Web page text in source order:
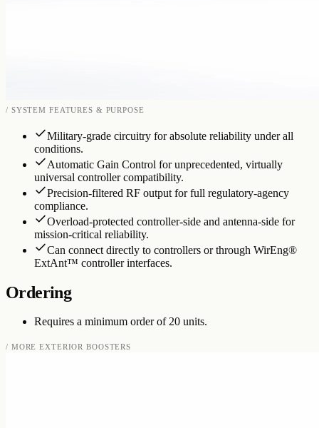
/ SYSTEM FEATURES & PURPOSE
Military-grade circuitry for absolute reliability under all
conditions.
Automatic Gain Control for unprecedented, virtually
universal controller compatibility.
Precision-filtered RF output for full regulatory-agency
compliance.
Overload-protected controller-side and antenna-side for
mission-critical reliability.
Can connect directly to controllers or through WirEng®
ExtAnt™ controller interfaces.
Ordering
Requires a minimum order of 20 units.
/ MOREEXTERIOR BOOSTERS